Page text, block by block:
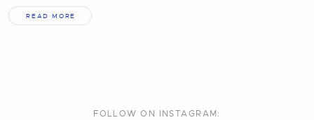
READ MORE
FOLLOW ON INSTAGRAM: